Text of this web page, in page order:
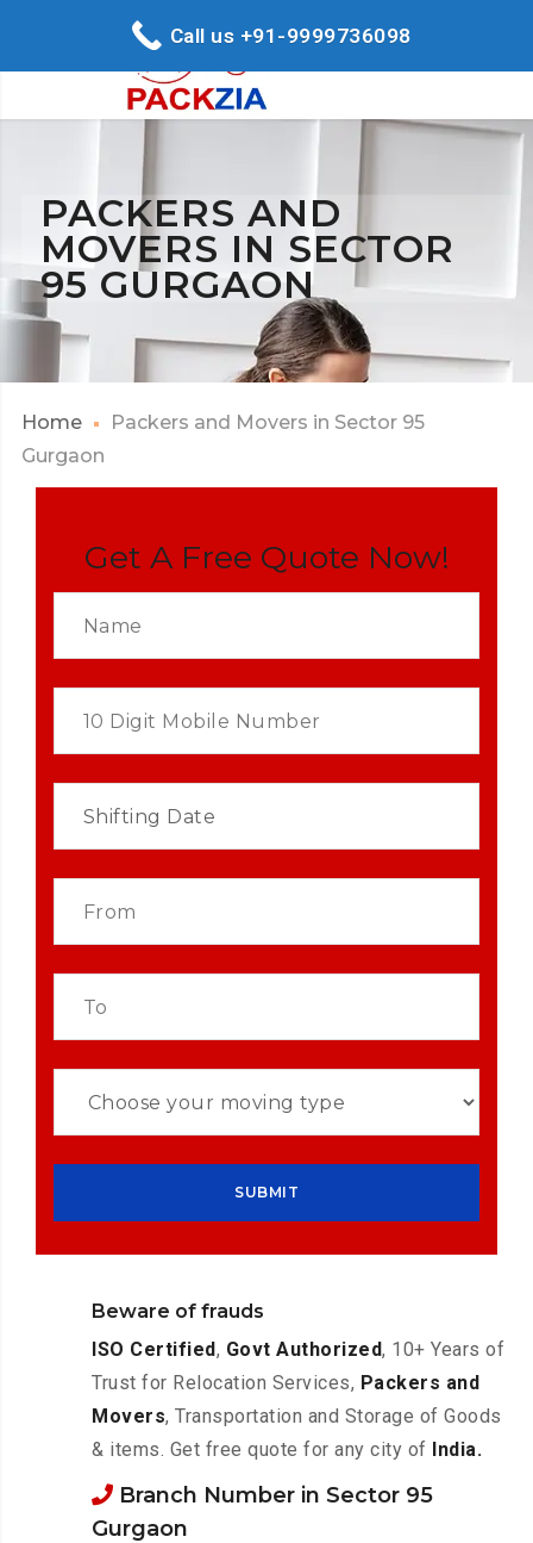
PACKERS AND
MOVERS IN SECTOR
95 GURGAON
Home
Packers and Movers in Sector 95
Gurgaon
Get A Free Quote Now!
Beware of frauds
ISO Certified, Govt Authorized, 10+ Years of
Trust for Relocation Services, Packers and
Movers, Transportation and Storage of Goods
& items. Get free quote for any city of India.
Branch Number in Sector 95
Gurgaon
Call us +91-9999736098